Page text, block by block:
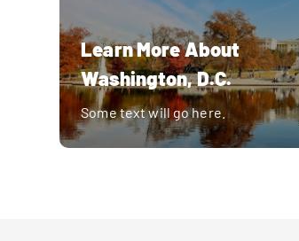
Learn More About
Washington, D.C.
Some text will go here.